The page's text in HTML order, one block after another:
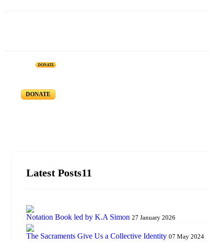
DONATE
DONATE
CMSI Blog
Latest Posts11
Notation Book led by K.A Simon 27 January 2026
The Sacraments Give Us a Collective Identity 07 May 2024